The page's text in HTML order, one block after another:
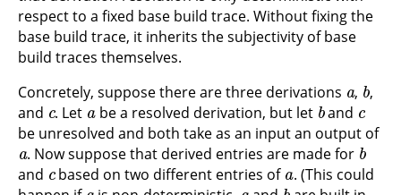
respect to a fixed base build trace. Without fixing the
base build trace, it inherits the subjectivity of base
build traces themselves.
Concretely, suppose there are three derivations
,
,
and
c
. Let
a
be a resolved derivation, but let
b
and
c
be unresolved and both take as an input an output of
a
. Now suppose that derived entries are made for
b
and
c
based on two different entries of
a
. (This could
a a b